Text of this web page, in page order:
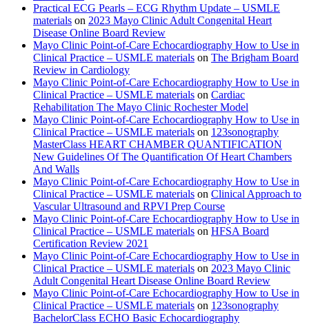
Practical ECG Pearls – ECG Rhythm Update – USMLE
materials on 2023 Mayo Clinic Adult Congenital Heart
Disease Online Board Review
Mayo Clinic Point-of-Care Echocardiography How to Use in
Clinical Practice – USMLE materials on The Brigham Board
Review in Cardiology
Mayo Clinic Point-of-Care Echocardiography How to Use in
Clinical Practice – USMLE materials on Cardiac
Rehabilitation The Mayo Clinic Rochester Model
Mayo Clinic Point-of-Care Echocardiography How to Use in
Clinical Practice – USMLE materials on 123sonography
MasterClass HEART CHAMBER QUANTIFICATION
New Guidelines Of The Quantification Of Heart Chambers
And Walls
Mayo Clinic Point-of-Care Echocardiography How to Use in
Clinical Practice – USMLE materials on Clinical Approach to
Vascular Ultrasound and RPVI Prep Course
Mayo Clinic Point-of-Care Echocardiography How to Use in
Clinical Practice – USMLE materials on HFSA Board
Certification Review 2021
Mayo Clinic Point-of-Care Echocardiography How to Use in
Clinical Practice – USMLE materials on 2023 Mayo Clinic
Adult Congenital Heart Disease Online Board Review
Mayo Clinic Point-of-Care Echocardiography How to Use in
Clinical Practice – USMLE materials on 123sonography
BachelorClass ECHO Basic Echocardiography